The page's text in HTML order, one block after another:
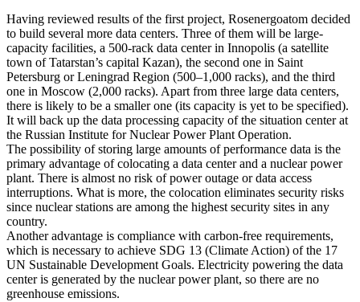
Having reviewed results of the first project, Rosenergoatom decided
to build several more data centers. Three of them will be large-
capacity facilities, a 500-rack data center in Innopolis (a satellite
town of Tatarstan’s capital Kazan), the second one in Saint
Petersburg or Leningrad Region (500–1,000 racks), and the third
one in Moscow (2,000 racks). Apart from three large data centers,
there is likely to be a smaller one (its capacity is yet to be specified).
It will back up the data processing capacity of the situation center at
the Russian Institute for Nuclear Power Plant Operation.
The possibility of storing large amounts of performance data is the
primary advantage of colocating a data center and a nuclear power
plant. There is almost no risk of power outage or data access
interruptions. What is more, the colocation eliminates security risks
since nuclear stations are among the highest security sites in any
country.
Another advantage is compliance with carbon-free requirements,
which is necessary to achieve SDG 13 (Climate Action) of the 17
UN Sustainable Development Goals. Electricity powering the data
center is generated by the nuclear power plant, so there are no
greenhouse emissions.